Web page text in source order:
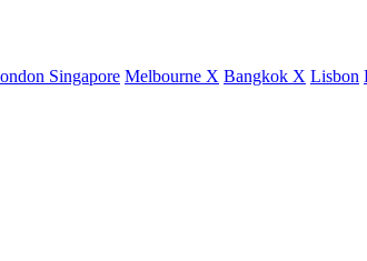
Singapore Melbourne X Bangkok X Lisbon